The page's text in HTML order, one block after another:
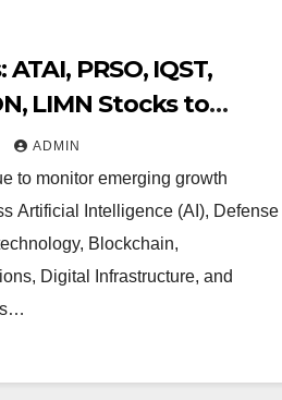
PRSO, IQST,
LIMN Stocks to
ADMIN
to monitor emerging growth
Artificial Intelligence (AI), Defense
Blockchain,
Digital Infrastructure, and